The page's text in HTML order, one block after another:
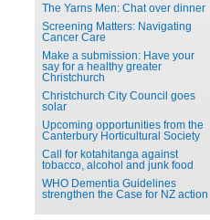
The Yarns Men: Chat over dinner
Screening Matters: Navigating
Cancer Care
Make a submission: Have your
say for a healthy greater
Christchurch
Christchurch City Council goes
solar
Upcoming opportunities from the
Canterbury Horticultural Society
Call for kotahitanga against
tobacco, alcohol and junk food
WHO Dementia Guidelines
strengthen the Case for NZ action